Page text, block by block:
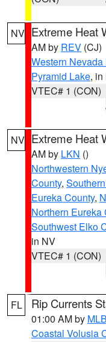
NV Extreme Heat
AM by REV (CJ)
Western
Pyramid Lake,
VTEC# 1 (CON)
NV Extreme Heat
AM by LKN ()
Northwestern
County,
Eureka County,
Northern Eureka
Southwest Elko
in NV
VTEC# 1 (CON)
FL Rip Currents
01:00 AM by MLB
Coastal Volusia